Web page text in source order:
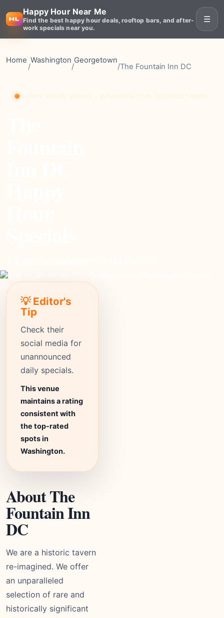
Happy Hour Near Me
Find the best happy hour deals, rooftop bars, and after-
work specials near you.
☰
Home
/
Washington
/
Georgetown
/The Fountain Inn DC
💡 Editor's
Tip
Check their
social media for
unannounced
daily specials.
This venue
maintains a rating
consistent with
the top-rated
spots in
Washington.
About The
Fountain Inn
DC
We are a historic tavern
re-imagined. We offer
an unparalleled
selection of rare and
historically significant